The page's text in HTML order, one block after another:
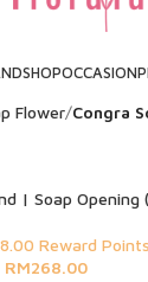
SHOPOCCASION
Flower Congra
| Soap Opening
Reward Points
RM268.00